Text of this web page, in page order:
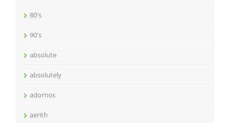
80's
90's
absolute
absolutely
adornos
aerith